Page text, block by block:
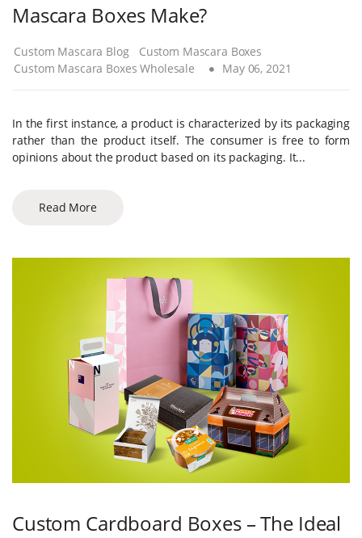
Mascara Boxes Make?
Custom Mascara Blog
Custom Mascara Boxes
Custom Mascara Boxes Wholesale
May 06, 2021
In the first instance, a product is characterized by its packaging
rather than the product itself. The consumer is free to form
opinions about the product based on its packaging. It...
Read More
Custom Cardboard Boxes – The Ideal